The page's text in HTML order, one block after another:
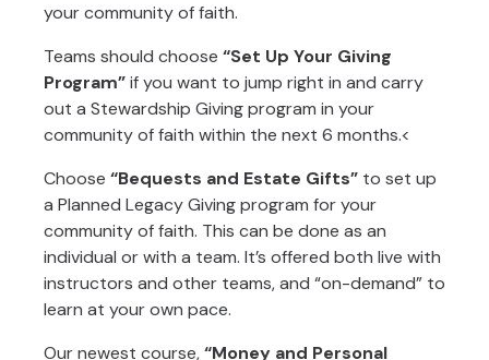
your community of faith.
Teams should choose “Set Up Your Giving
Program”if you want to jump right in and carry
out a Stewardship Giving program in your
community of faith within the next 6 months.<
Choose “Bequests and Estate Gifts” to set up
a Planned Legacy Giving program for your
community of faith. This can be done as an
individual or with a team. It’s offered both live with
instructors and other teams, and “on-demand” to
learn at your own pace.
Our newest course,“Money and Personal